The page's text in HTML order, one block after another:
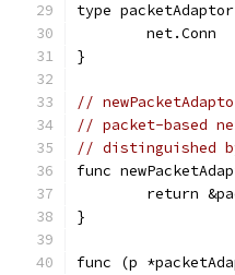
type
	net.Conn
}
//
// packet-based
// distinguished
func
return
}
func (p